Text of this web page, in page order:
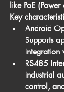
like PoE (Power
Key
Android
Supports
integration
RS485
industrial
control,